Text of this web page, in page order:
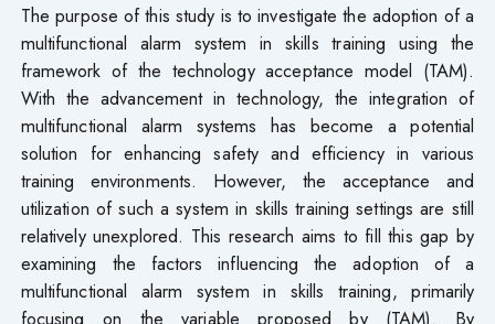
The purpose of this study is to investigate the adoption of a
multifunctional alarm system in skills training using the
framework of the technology acceptance model (TAM).
With the advancement in technology, the integration of
multifunctional alarm systems has become a potential
solution for enhancing safety and efficiency in various
training environments. However, the acceptance and
utilization of such a system in skills training settings are still
relatively unexplored. This research aims to fill this gap by
examining the factors influencing the adoption of a
multifunctional alarm system in skills training, primarily
focusing on the variable proposed by (TAM). By